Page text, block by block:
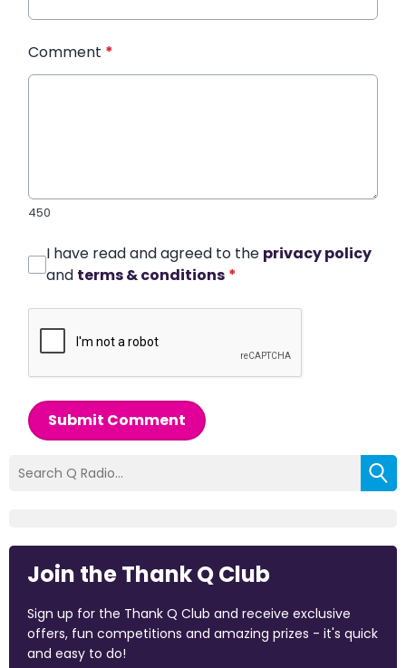
Comment *
450
I have read and agreed to the privacy policy
and terms & conditions *
Submit Comment
Join the Thank Q Club
Sign up for the Thank Q Club and receive exclusive
offers, fun competitions and amazing prizes - it's quick
and easy to do!